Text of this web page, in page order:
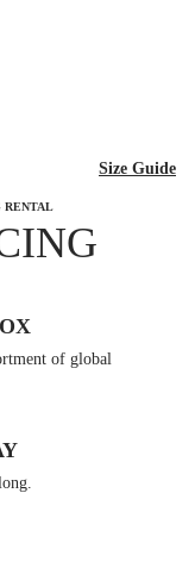
Size Guide
RENTAL
of global